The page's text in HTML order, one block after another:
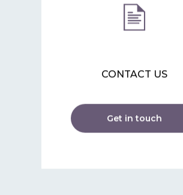
CONTACT US
Get in touch